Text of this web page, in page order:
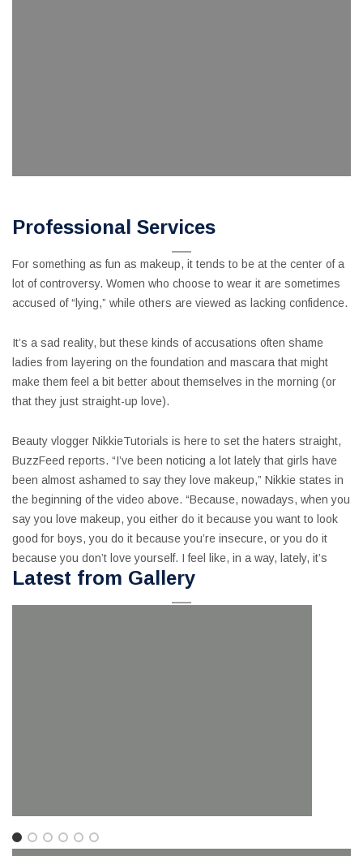
Professional Services
For something as fun as makeup, it tends to be at the center of a
lot of controversy. Women who choose to wear it are sometimes
accused of “lying,” while others are viewed as lacking confidence.
It’s a sad reality, but these kinds of accusations often shame
ladies from layering on the foundation and mascara that might
make them feel a bit better about themselves in the morning (or
that they just straight-up love).
Beauty vlogger NikkieTutorials is here to set the haters straight,
BuzzFeed reports. “I’ve been noticing a lot lately that girls have
been almost ashamed to say they love makeup,” Nikkie states in
the beginning of the video above. “Because, nowadays, when you
say you love makeup, you either do it because you want to look
good for boys, you do it because you’re insecure, or you do it
because you don’t love yourself. I feel like, in a way, lately, it’s
Latest from Gallery